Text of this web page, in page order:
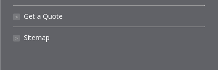
˃ Get a Quote
˃ Sitemap